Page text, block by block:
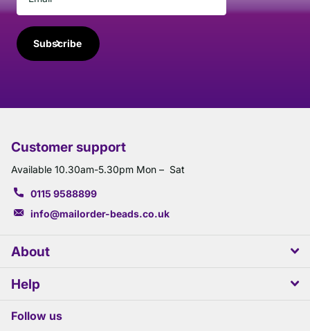
Subscribe
Customer support
Available 10.30am-5.30pm Mon – Sat
0115 9588899
info@mailorder-beads.co.uk
About
Help
Follow us